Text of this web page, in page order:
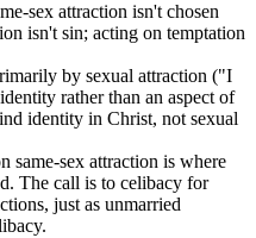
sex attraction isn't chosen
isn't sin; acting on temptation
by sexual attraction ("I
rather than an aspect of
identity in Christ, not sexual
same-sex attraction is where
The call is to celibacy for
just as unmarried